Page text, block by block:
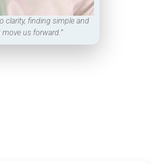
clarity, finding simple and
us forward.”